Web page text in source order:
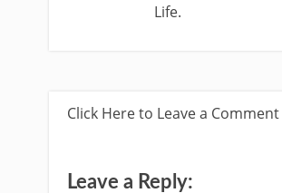
Life.
Click Here to Leave a
Leave a Reply: